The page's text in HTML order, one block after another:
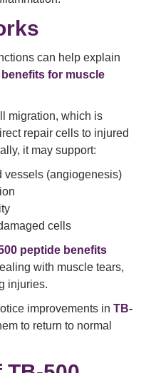
can help explain
benefits for muscle
migration, which is
repair cells to injured
it may support:
vessels (angiogenesis)
cells
peptide benefits
with muscle tears,
injuries.
improvements in TB-
to return to normal